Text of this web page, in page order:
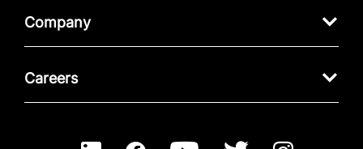
Company
Careers